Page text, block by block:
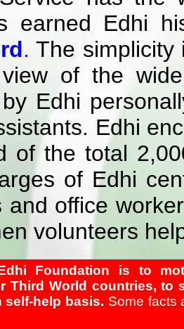
earned Edhi
. The simplicity
of the
Edhi
Edhi
of the total
of Edhi
and office
volunteers
Foundation is to
Third World countries, to
self-help basis. Some facts